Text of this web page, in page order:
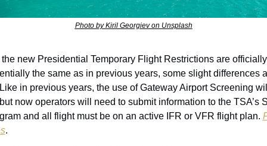
Photo by Kiril Georgiev on Unsplash
new Presidential Temporary Flight Restrictions are
the same as in previous years, some slight differences
in previous years, the use of Gateway Airport Screening
now operators will need to submit information to the TSA’s
and all flight must be on an active IFR or VFR flight plan.
.